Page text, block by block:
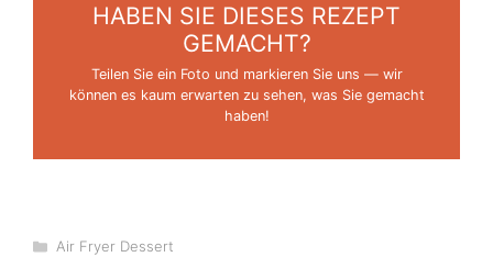
HABEN SIE DIESES REZEPT
GEMACHT?
Teilen Sie ein Foto und markieren Sie uns — wir
können es kaum erwarten zu sehen, was Sie gemacht
haben!
Categories
Air Fryer Dessert